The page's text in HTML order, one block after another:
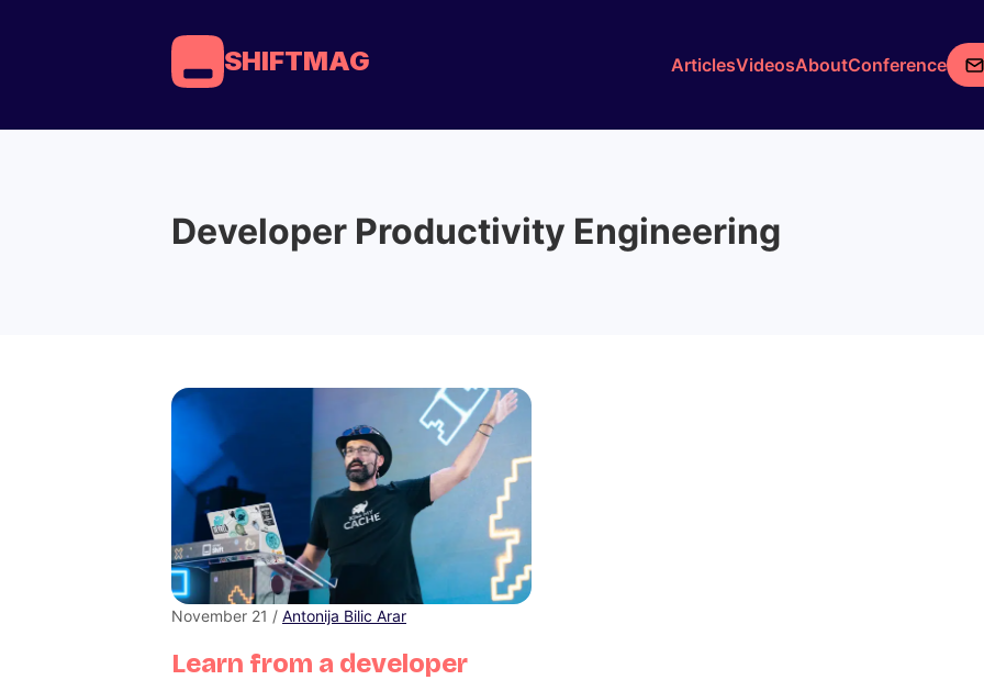
SHIFTMAG ArticlesVideosAboutConference
Developer Productivity Engineering
Learn from a developer
November 21 / Antonija Bilic Arar